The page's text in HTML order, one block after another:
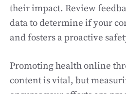
their impact. Review
data to determine if your
and fosters a proactive
Promoting health online
content is vital, but